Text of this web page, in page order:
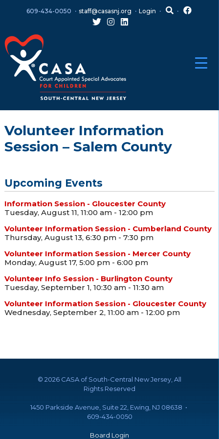
menu
609-434-0050 staff@casasnj.org Login
Volunteer Information
Session – Salem County
Upcoming Events
Information Session - Gloucester County
Tuesday, August 11, 11:00 am - 12:00 pm
Volunteer Information Session - Cumberland County
Thursday, August 13, 6:30 pm - 7:30 pm
Volunteer Information Session - Mercer County
Monday, August 17, 5:00 pm - 6:00 pm
Volunteer Info Session - Burlington County
Tuesday, September 1, 10:30 am - 11:30 am
Volunteer Information Session - Gloucester County
Wednesday, September 2, 11:00 am - 12:00 pm
© 2026 CASA of South-Central New Jersey, All
Rights Reserved
1450 Parkside Avenue, Suite 22, Ewing, NJ 08638 •
609-434-0050
Board Login